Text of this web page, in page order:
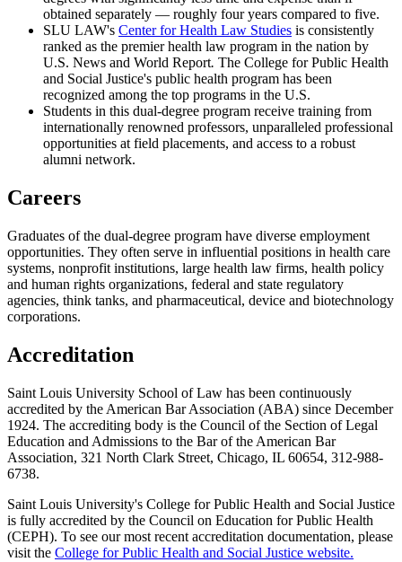
obtained separately — roughly four years compared to five.
SLU LAW's Center for Health Law Studies is consistently
ranked as the premier health law program in the nation by
U.S. News and World Report. The College for Public Health
and Social Justice's public health program has been
recognized among the top programs in the U.S.
Students in this dual-degree program receive training from
internationally renowned professors, unparalleled professional
opportunities at field placements, and access to a robust
alumni network.
Careers
Graduates of the dual-degree program have diverse employment
opportunities. They often serve in influential positions in health care
systems, nonprofit institutions, large health law firms, health policy
and human rights organizations, federal and state regulatory
agencies, think tanks, and pharmaceutical, device and biotechnology
corporations.
Accreditation
Saint Louis University School of Law has been continuously
accredited by the American Bar Association (ABA) since December
1924. The accrediting body is the Council of the Section of Legal
Education and Admissions to the Bar of the American Bar
Association, 321 North Clark Street, Chicago, IL 60654, 312-988-
6738.
Saint Louis University's College for Public Health and Social Justice
is fully accredited by the Council on Education for Public Health
(CEPH). To see our most recent accreditation documentation, please
visit the College for Public Health and Social Justice website.